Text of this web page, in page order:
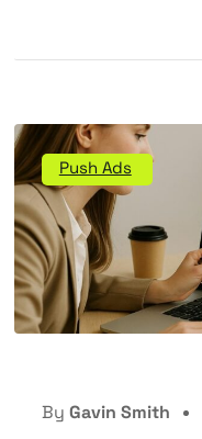
Push Ads
By Gavin Smith